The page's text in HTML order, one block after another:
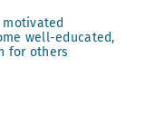
well-educated,
for others